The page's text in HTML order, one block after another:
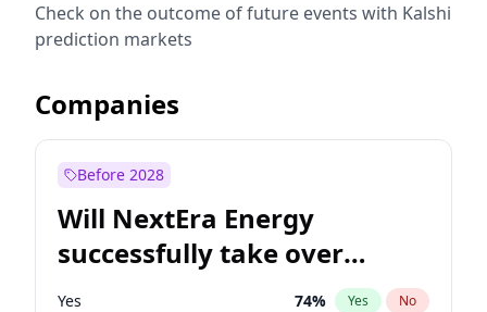
Check on the outcome of future events with Kalshi
prediction markets
Companies
Before 2028
Will NextEra Energy
successfully take over
Dominion Energy?
Yes 74% Yes No